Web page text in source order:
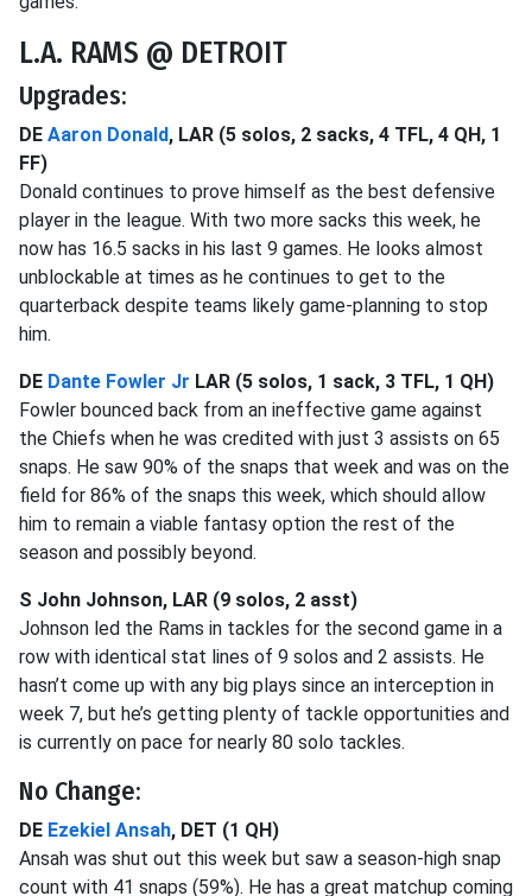
L.A. RAMS @ DETROIT
Upgrades:
DE Aaron Donald, LAR (5 solos, 2 sacks, 4 TFL, 4 QH, 1
FF)
Donald continues to prove himself as the best defensive
player in the league. With two more sacks this week, he
now has 16.5 sacks in his last 9 games. He looks almost
unblockable at times as he continues to get to the
quarterback despite teams likely game-planning to stop
him.
DE Dante Fowler Jr LAR (5 solos, 1 sack, 3 TFL, 1 QH)
Fowler bounced back from an ineffective game against
the Chiefs when he was credited with just 3 assists on 65
snaps. He saw 90% of the snaps that week and was on the
field for 86% of the snaps this week, which should allow
him to remain a viable fantasy option the rest of the
season and possibly beyond.
S John Johnson, LAR (9 solos, 2 asst)
Johnson led the Rams in tackles for the second game in a
row with identical stat lines of 9 solos and 2 assists. He
hasn’t come up with any big plays since an interception in
week 7, but he’s getting plenty of tackle opportunities and
is currently on pace for nearly 80 solo tackles.
No Change:
DE Ezekiel Ansah, DET (1 QH)
Ansah was shut out this week but saw a season-high snap
count with 41 snaps (59%). He has a great matchup coming